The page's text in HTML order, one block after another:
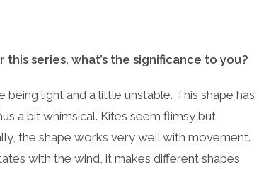
series, what’s the significance to you?
light and a little unstable. This shape has
a bit whimsical. Kites seem flimsy but
the shape works very well with movement.
with the wind, it makes different shapes